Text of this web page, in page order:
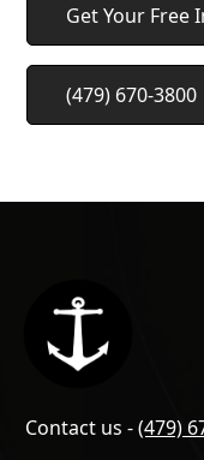
Get Your Free
(479) 670-3800
Contact us -(479)